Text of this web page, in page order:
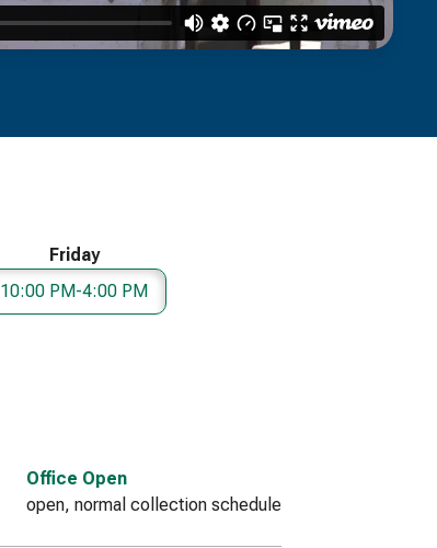
Friday
10:00 PM-4:00 PM
Office Open
open, normal collection schedule